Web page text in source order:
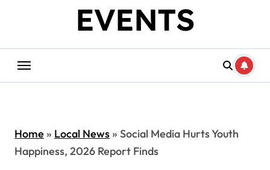
EVENTS
Home» Local News» Social Media Hurts Youth
Happiness, 2026 Report Finds